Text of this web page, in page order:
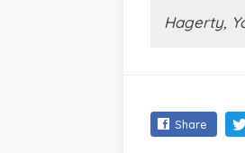
Hagerty,
Share